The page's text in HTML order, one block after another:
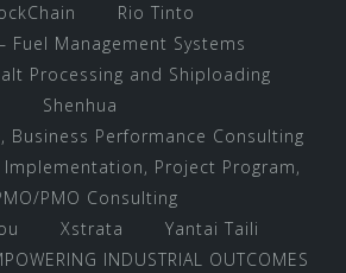
Rio Tinto
Fuel Management Systems
Processing and Shiploading
Shenhua
Business Performance Consulting
Project Program,
PMO Consulting
Xstrata
Yantai Taili
INDUSTRIAL OUTCOMES